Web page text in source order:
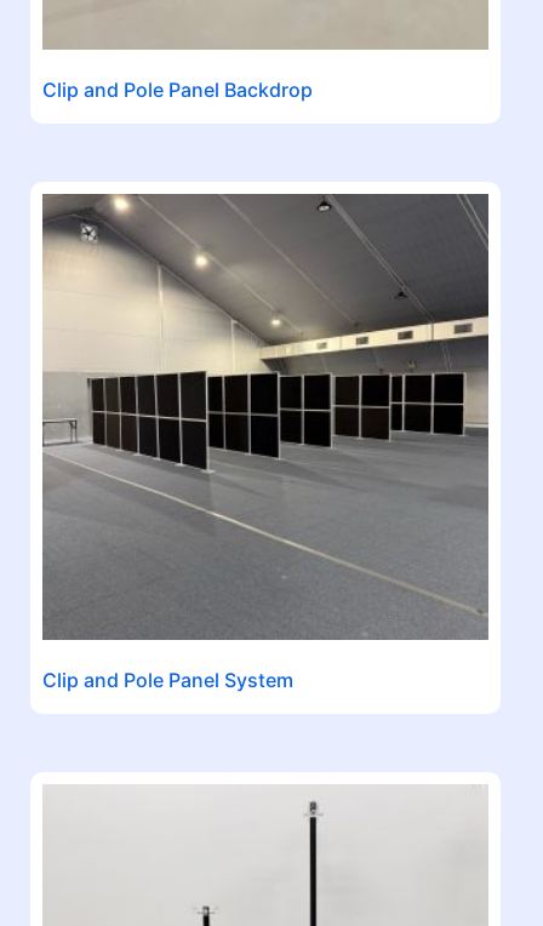
Clip and Pole Panel Backdrop
Clip and Pole Panel System